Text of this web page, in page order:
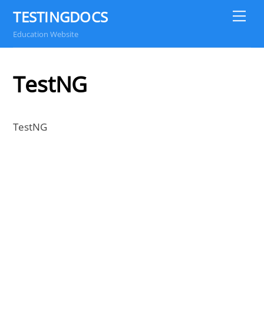
content
TESTINGDOCS
Education Website
TestNG
TestNG